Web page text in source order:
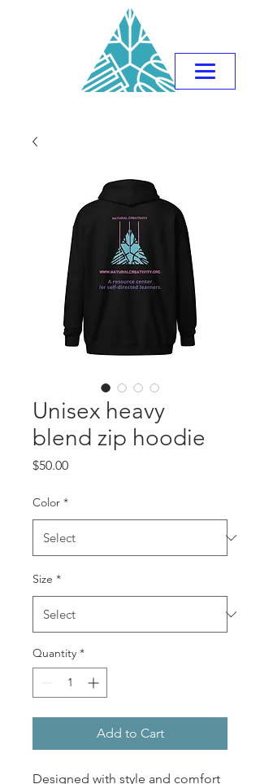
Unisex heavy
blend zip hoodie
$50.00Price
Color *
Size *
Quantity *
Add to Cart
Designed with style and comfort